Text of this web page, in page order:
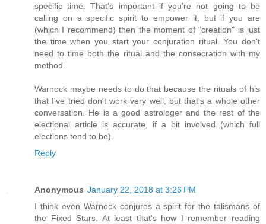
specific time. That's important if you're not going to be
calling on a specific spirit to empower it, but if you are
(which I recommend) then the moment of "creation" is just
the time when you start your conjuration ritual. You don't
need to time both the ritual and the consecration with my
method.
Warnock maybe needs to do that because the rituals of his
that I've tried don't work very well, but that's a whole other
conversation. He is a good astrologer and the rest of the
electional article is accurate, if a bit involved (which full
elections tend to be).
Reply
Anonymous January 22, 2018 at 3:26 PM
I think even Warnock conjures a spirit for the talismans of
the Fixed Stars. At least that's how I remember reading